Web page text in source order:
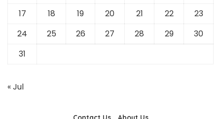
17
18 19 20 21 22
23
24
25 26 27 28 29
30
31
« Jul